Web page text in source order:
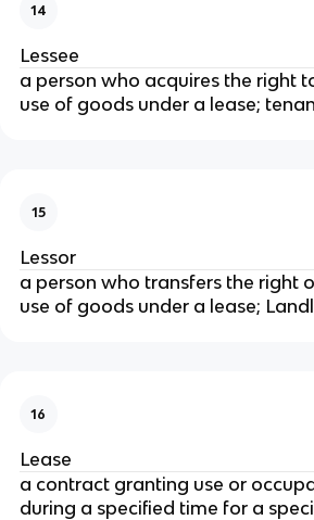
14
Lessee
a person who acquires the right
use of goods under a lease;
15
Lessor
a person who transfers the right
use of goods under a lease;
16
Lease
a contract granting use or
during a specified time for a